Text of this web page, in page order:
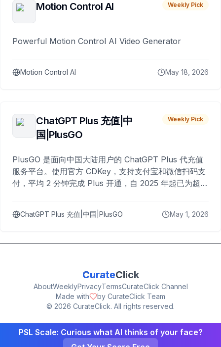
Motion Control AI Weekly Pick
Powerful Motion Control AI Video Generator
Motion Control AI May 18, 2026
ChatGPT Plus 充值|中
国|PlusGO
Weekly Pick
PlusGO 是面向中国大陆用户的 ChatGPT Plus 代充值
服务平台。使用官方 CDKey，支持支付宝和微信扫码支
付，平均 2 分钟完成 Plus 开通，自 2025 年起已为超过
ChatGPT Plus 充值|中国|PlusGO May 1, 2026
CurateClick
AboutWeeklyPrivacyTermsCurateClick Channel
Made with
by CurateClick Team
© 2026 CurateClick. All rights reserved.
PSL Scale: Curious what AI thinks of your face?